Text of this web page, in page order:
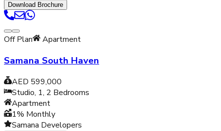
Download Brochure
Off Plan Apartment
Samana South Haven
AED 599,000
Studio, 1, 2 Bedrooms
Apartment
1% Monthly
Samana Developers